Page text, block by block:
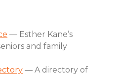
— Esther Kane’s
and family
— A directory of